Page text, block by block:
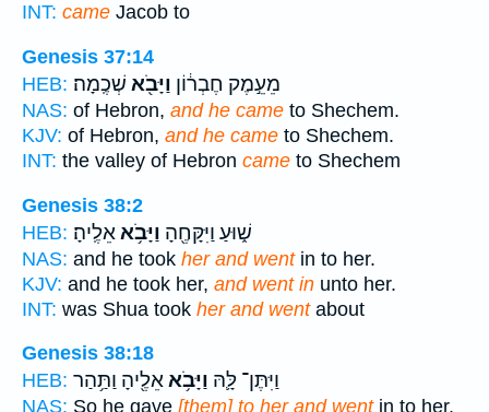
INT: came Jacob to
Genesis 37:14
HEB:
מֵעֵ֣מֶק חֶבְר֔וֹן וַיָּבֹ֖א שְׁכֶֽמָה׃
NAS: of Hebron, and he came to Shechem.
KJV: of Hebron, and he came to Shechem.
INT: the valley of Hebron came to Shechem
Genesis 38:2
HEB:
שׁ֑וּעַ וַיִּקָּחֶ֖הָ וַיָּבֹ֥אאֵלֶֽיהָ׃
NAS: and he took her and wentin to her.
KJV: and he took her, and went in unto her.
INT: was Shua took her and wentabout
Genesis 38:18
HEB:
וַיִּתֶּן־ לָּ֛הּ וַיָּבֹ֥אאֵלֶ֖יהָ וַתַּ֥הַר
NAS: So he gave [them] to her and wentin to her,